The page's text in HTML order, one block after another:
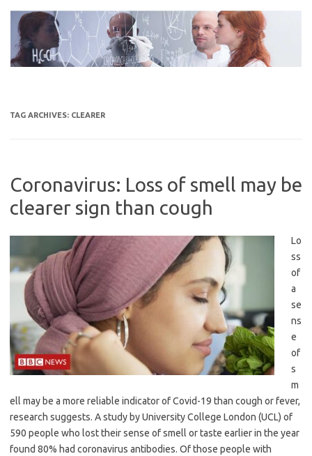
content
TAG ARCHIVES: CLEARER
Coronavirus: Loss of smell may be
clearer sign than cough
Lo
ss
of
a
se
ns
e
of
s
m
ell may be a more reliable indicator of Covid-19 than cough or fever,
research suggests. A study by University College London (UCL) of
590 people who lost their sense of smell or taste earlier in the year
found 80% had coronavirus antibodies. Of those people with